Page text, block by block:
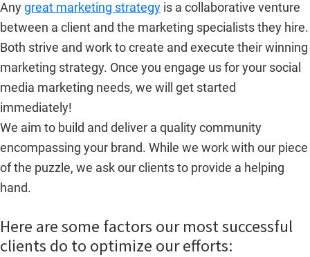
Anygreat marketing strategy is a collaborative venture
between a client and the marketing specialists they hire.
Both strive and work to create and execute their winning
marketing strategy. Once you engage us for your social
media marketing needs, we will get started
immediately!
We aim to build and deliver a quality community
encompassing your brand. While we work with our piece
of the puzzle, we ask our clients to provide a helping
hand.
Here are some factors our most successful
clients do to optimize our efforts: